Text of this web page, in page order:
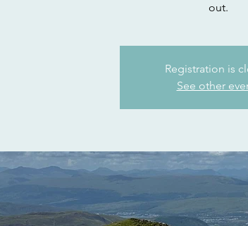
out.
Registration is
See other